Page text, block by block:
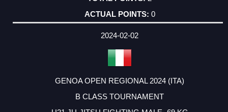
0
2024-02-02
GENOA OPEN REGIONAL 2024 (ITA)
B CLASS TOURNAMENT